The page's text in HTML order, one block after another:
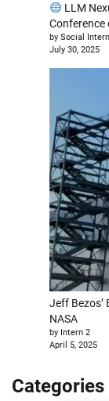
LLM
Conference
by Social Intern
July 30, 2025
Jeff Bezos’
NASA
by Intern 2
April 5, 2025
Categories